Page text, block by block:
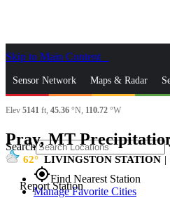
Skip to Main Content
Sensor Network Maps & Radar
News & Blogs Mobile Apps
Search
gps_fixedFind Nearest Station
Manage Favorite Cities
Elev 5141 ft, 45.36 °N, 110.72 °W
Pray, MT
62 LIVINGSTON STATION |
Report Station